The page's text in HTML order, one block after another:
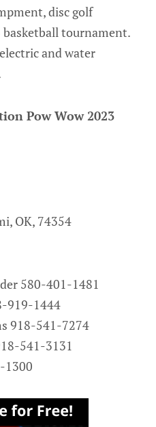
disc golf
tournament.
and water
Pow Wow 2023
OK, 74354
580-401-1481
919-1444
918-541-7274
541-3131
1300